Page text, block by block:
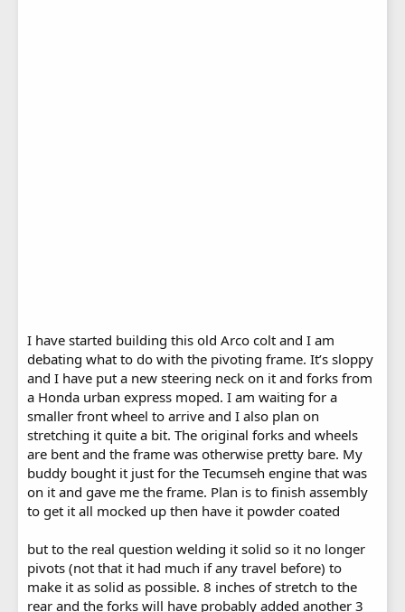
I have started building this old Arco colt and I am
debating what to do with the pivoting frame. It’s sloppy
and I have put a new steering neck on it and forks from
a Honda urban express moped. I am waiting for a
smaller front wheel to arrive and I also plan on
stretching it quite a bit. The original forks and wheels
are bent and the frame was otherwise pretty bare. My
buddy bought it just for the Tecumseh engine that was
on it and gave me the frame. Plan is to finish assembly
to get it all mocked up then have it powder coated
but to the real question welding it solid so it no longer
pivots (not that it had much if any travel before) to
make it as solid as possible. 8 inches of stretch to the
rear and the forks will have probably added another 3